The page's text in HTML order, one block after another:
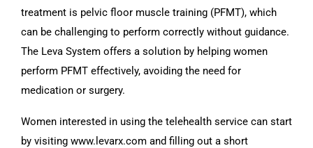
treatment is pelvic floor muscle training (PFMT), which
can be challenging to perform correctly without guidance.
The Leva System offers a solution by helping women
perform PFMT effectively, avoiding the need for
medication or surgery.
Women interested in using the telehealth service can start
by visiting www.levarx.com and filling out a short